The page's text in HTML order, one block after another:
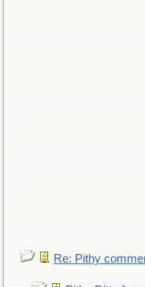
Re: Pithy